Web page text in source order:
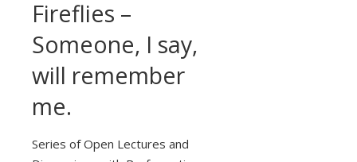
Fireflies –
Someone, I say,
will remember
me.
Series of Open Lectures and